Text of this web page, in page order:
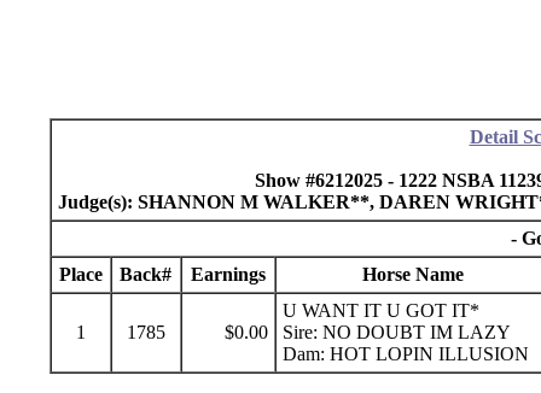
Detail
Show #6212025 - 1222 NSBA
Judge(s): SHANNON M WALKER**, DAREN
-
Place
Back# Earnings Horse Name
1 1785 $0.00
U WANT IT U GOT IT*
Sire: NO DOUBT IM LAZY
Dam: HOT LOPIN ILLUSION